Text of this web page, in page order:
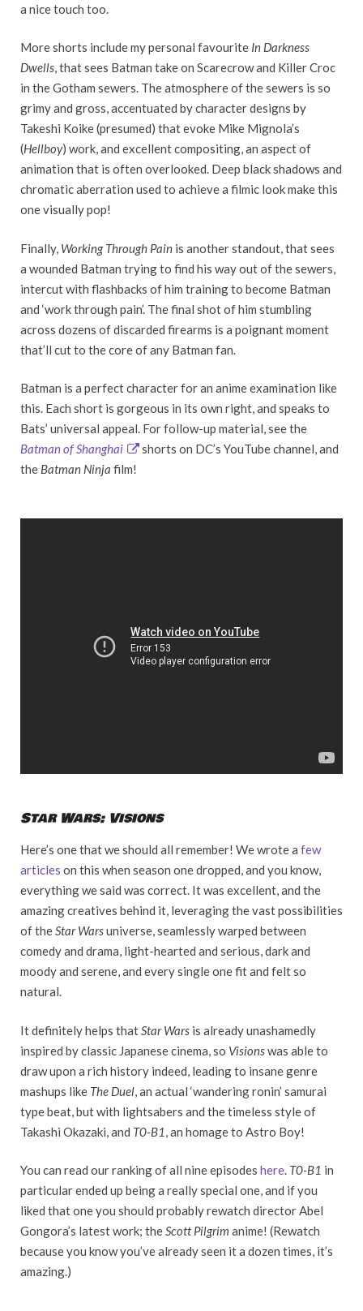
a nice touch too.
More shorts include my personal favourite In Darkness
Dwells, that sees Batman take on Scarecrow and Killer Croc
in the Gotham sewers. The atmosphere of the sewers is so
grimy and gross, accentuated by character designs by
Takeshi Koike (presumed) that evoke Mike Mignola’s
(Hellboy) work, and excellent compositing, an aspect of
animation that is often overlooked. Deep black shadows and
chromatic aberration used to achieve a filmic look make this
one visually pop!
Finally, Working Through Pain is another standout, that sees
a wounded Batman trying to find his way out of the sewers,
intercut with flashbacks of him training to become Batman
and ‘work through pain’. The final shot of him stumbling
across dozens of discarded firearms is a poignant moment
that’ll cut to the core of any Batman fan.
Batman is a perfect character for an anime examination like
this. Each short is gorgeous in its own right, and speaks to
Bats’ universal appeal. For follow-up material, see the
Batman of Shanghai
shorts on DC’s YouTube channel, and
the Batman Ninja film!
Star Wars: Visions
Here’s one that we should all remember! We wrote a few
articles on this when season one dropped, and you know,
everything we said was correct. It was excellent, and the
amazing creatives behind it, leveraging the vast possibilities
of theStar Warsuniverse, seamlessly warped between
comedy and drama, light-hearted and serious, dark and
moody and serene, and every single one fit and felt so
natural.
It definitely helps that Star Wars is already unashamedly
inspired by classic Japanese cinema, so Visionswas able to
draw upon a rich history indeed, leading to insane genre
mashups like The Duel , an actual ‘wandering ronin’ samurai
type beat, but with lightsabers and the timeless style of
Takashi Okazaki, and T0-B1 , an homage to Astro Boy!
You can read our ranking of all nine episodes here. T0-B1 in
particular ended up being a really special one, and if you
liked that one you should probably rewatch director Abel
Gongora’s latest work; theScott Pilgrim anime! (Rewatch
because you know you’ve already seen it a dozen times, it’s
amazing.)